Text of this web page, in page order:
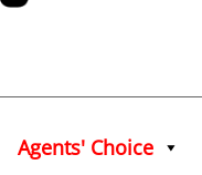
Agents' Choice